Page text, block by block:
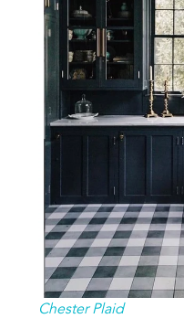
Chester Plaid